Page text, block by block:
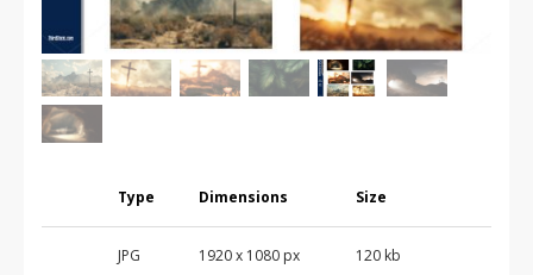
Type Dimensions Size
JPG 1920 x 1080 px 120 kb